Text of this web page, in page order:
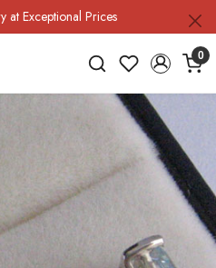
at Exceptional Prices
0